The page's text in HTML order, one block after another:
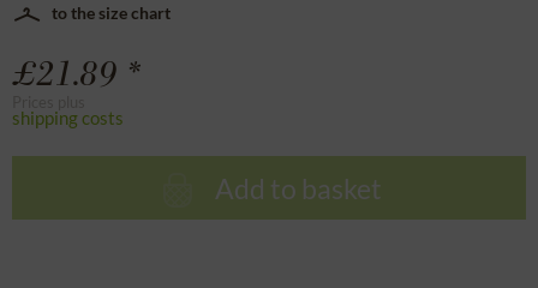
to the size chart
£21.89 *
shipping costs
Add to basket